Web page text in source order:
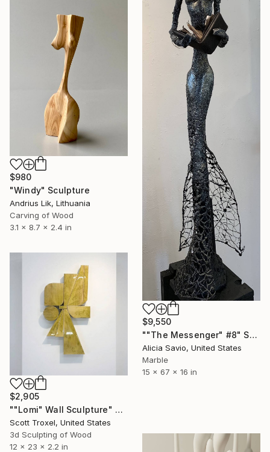
$9,550
""The Messenger" #8" Sculpture
Alicia Savio, United States
Marble
15 x 67 x 16 in
$980
"Windy" Sculpture
Andrius Lik, Lithuania
Carving of Wood
3.1 x 8.7 x 2.4 in
$2,905
""Lomi" Wall Sculpture" Sculpture
Scott Troxel, United States
3d Sculpting of Wood
12 x 23 x 2.2 in